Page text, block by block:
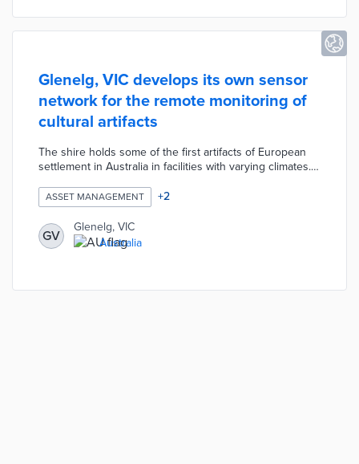
Glenelg, VIC develops its own sensor
network for the remote monitoring of
cultural artifacts
The shire holds some of the first artifacts of European
settlement in Australia in facilities with varying climates.
IoT network by installing sensors in cultural centers.
Each sensor measures humidity, light, and temperature
levels that may impact cultural conservation. Local
officials track climate trends from a central dashboard
with alerts sent to relevant staff when climate
ASSET MANAGEMENT +2
GV
Glenelg, VIC
Australia